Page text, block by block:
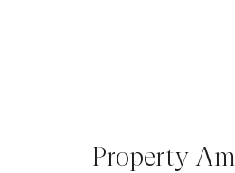
Property